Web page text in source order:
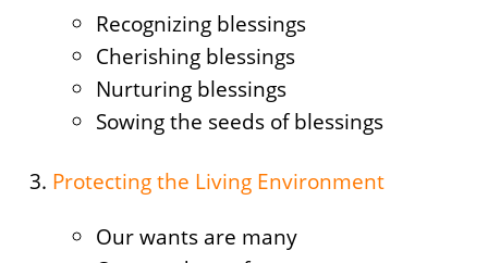
Recognizing blessings
Cherishing blessings
Nurturing blessings
Sowing the seeds of blessings
Protecting the Living Environment
Our wants are many